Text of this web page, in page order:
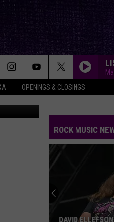
OPENINGS & CLOSINGS
CRYING FIRE
Van
Halen
PANAMA
Van Halen
Kings
GONE GONE
Autumn Kings
GONE, GONE,
Stone
WICKED
Stone
Youtube
ROCK MUSIC
DAVID